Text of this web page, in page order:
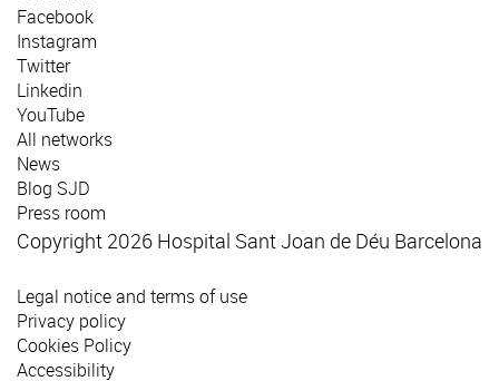
Facebook
Instagram
Twitter
Linkedin
YouTube
All networks
News
Blog SJD
Press room
Copyright 2026 Hospital Sant Joan de Déu Barcelona
Legal notice and terms of use
Privacy policy
Cookies Policy
Accessibility